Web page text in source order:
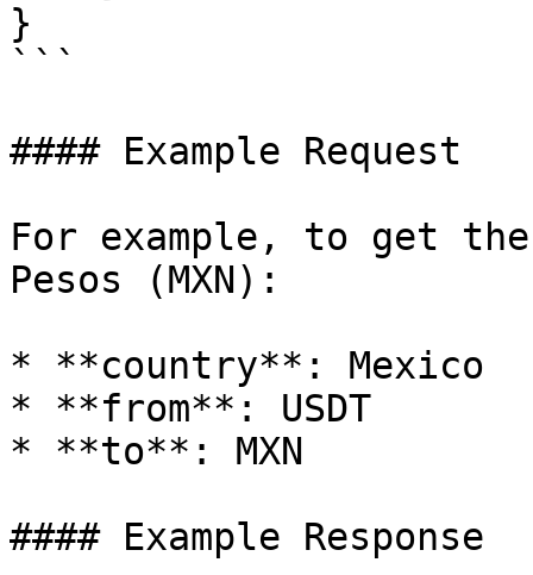
}
```
#### Example Request
For example, to get
Pesos (MXN):
* **country**: Mexico
* **from**: USDT
* **to**: MXN
#### Example Response